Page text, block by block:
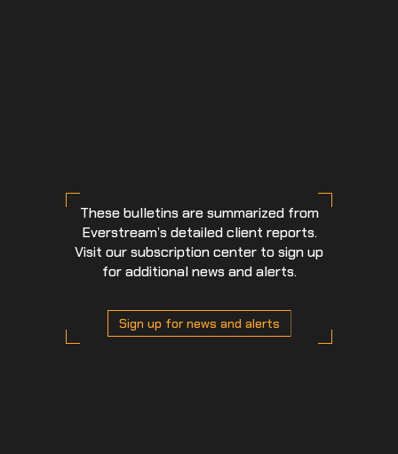
These bulletins are summarized from
Everstream’s detailed client reports.
Visit our subscription center to sign up
for additional news and alerts.
Sign up for news and alerts